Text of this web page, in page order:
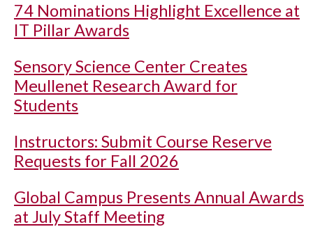
74 Nominations Highlight Excellence at
IT Pillar Awards
Sensory Science Center Creates
Meullenet Research Award for
Students
Instructors: Submit Course Reserve
Requests for Fall 2026
Global Campus Presents Annual Awards
at July Staff Meeting